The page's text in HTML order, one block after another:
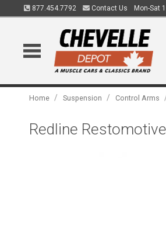
877.454.7792 Contact Us Mon-Sat
Home / Suspension / Control Arms
Redline